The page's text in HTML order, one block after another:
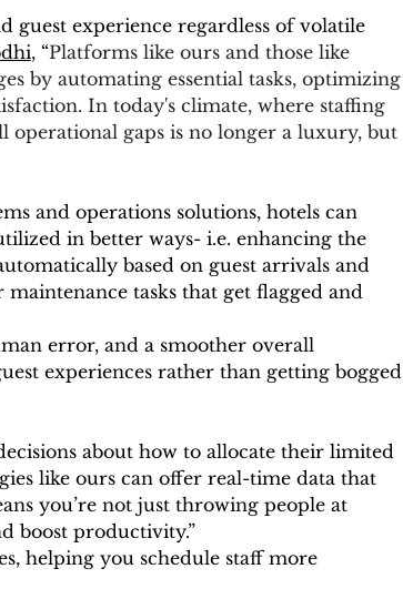
guest experience regardless of volatile
, “Platforms like ours and those like
by automating essential tasks, optimizing
In today's climate, where staffing
operational gaps is no longer a luxury, but
and operations solutions, hotels can
in better ways- i.e. enhancing the
based on guest arrivals and
tasks that get flagged and
error, and a smoother overall
experiences rather than getting bogged
about how to allocate their limited
like ours can offer real-time data that
you’re not just throwing people at
boost productivity.”
helping you schedule staff more